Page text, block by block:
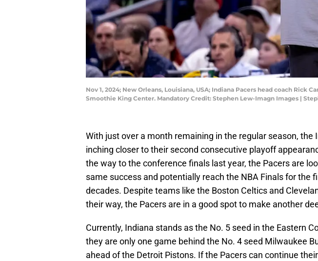
Nov 1, 2024; New Orleans, Louisiana, USA; Indiana Pacers head coach
Smoothie King Center. Mandatory Credit: Stephen Lew-Imagn Images |
With just over a month remaining in the regular season, the
inching closer to their second consecutive playoff
the way to the conference finals last year, the Pacers are
same success and potentially reach the NBA Finals for the
decades. Despite teams like the Boston Celtics and
their way, the Pacers are in a good spot to make another
Currently, Indiana stands as the No. 5 seed in the Eastern
they are only one game behind the No. 4 seed Milwaukee
ahead of the Detroit Pistons. If the Pacers can continue